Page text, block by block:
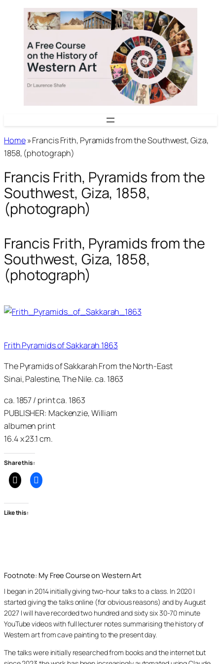
content
Home»Francis Frith, Pyramids from the Southwest, Giza,
1858, (photograph)
Francis Frith, Pyramids from the
Southwest, Giza, 1858,
(photograph)
Francis Frith, Pyramids from the
Southwest, Giza, 1858,
(photograph)
Frith Pyramids of Sakkarah 1863
The Pyramids of Sakkarah From the North-East
Sinai, Palestine, The Nile. ca. 1863
ca. 1857 / print ca. 1863
PUBLISHER: Mackenzie, William
albumen print
16.4 x 23.1 cm.
Share this:
Like this:
Footnote: My Free Course on Western Art
I began in 2014 initially giving two-hour talks to a class. In 2020 I
started giving the talks online (for obvious reasons) and by August
2027 I will have recorded two hundred and sixty six 30-70 minute
YouTube videos with full lecturer notes summarising the history of
Western art from cave painting to the present day.
The talks were initially researched from books and the internet but